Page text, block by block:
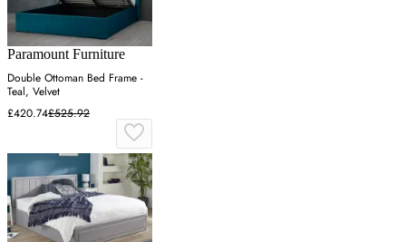
Paramount Furniture
Double Ottoman Bed Frame -
Teal, Velvet
£420.74£525.92